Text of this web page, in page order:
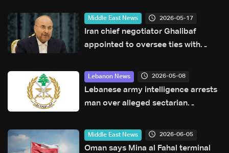
Middle East News 2026-05-17
Iran chief negotiator Ghalibaf
appointed to oversee ties with
Lebanon News 2026-05-08
Lebanese army intelligence arrests
man over alleged sectarian
and state figures
Middle East News 2026-06-05
Oman says Mina al Fahal terminal